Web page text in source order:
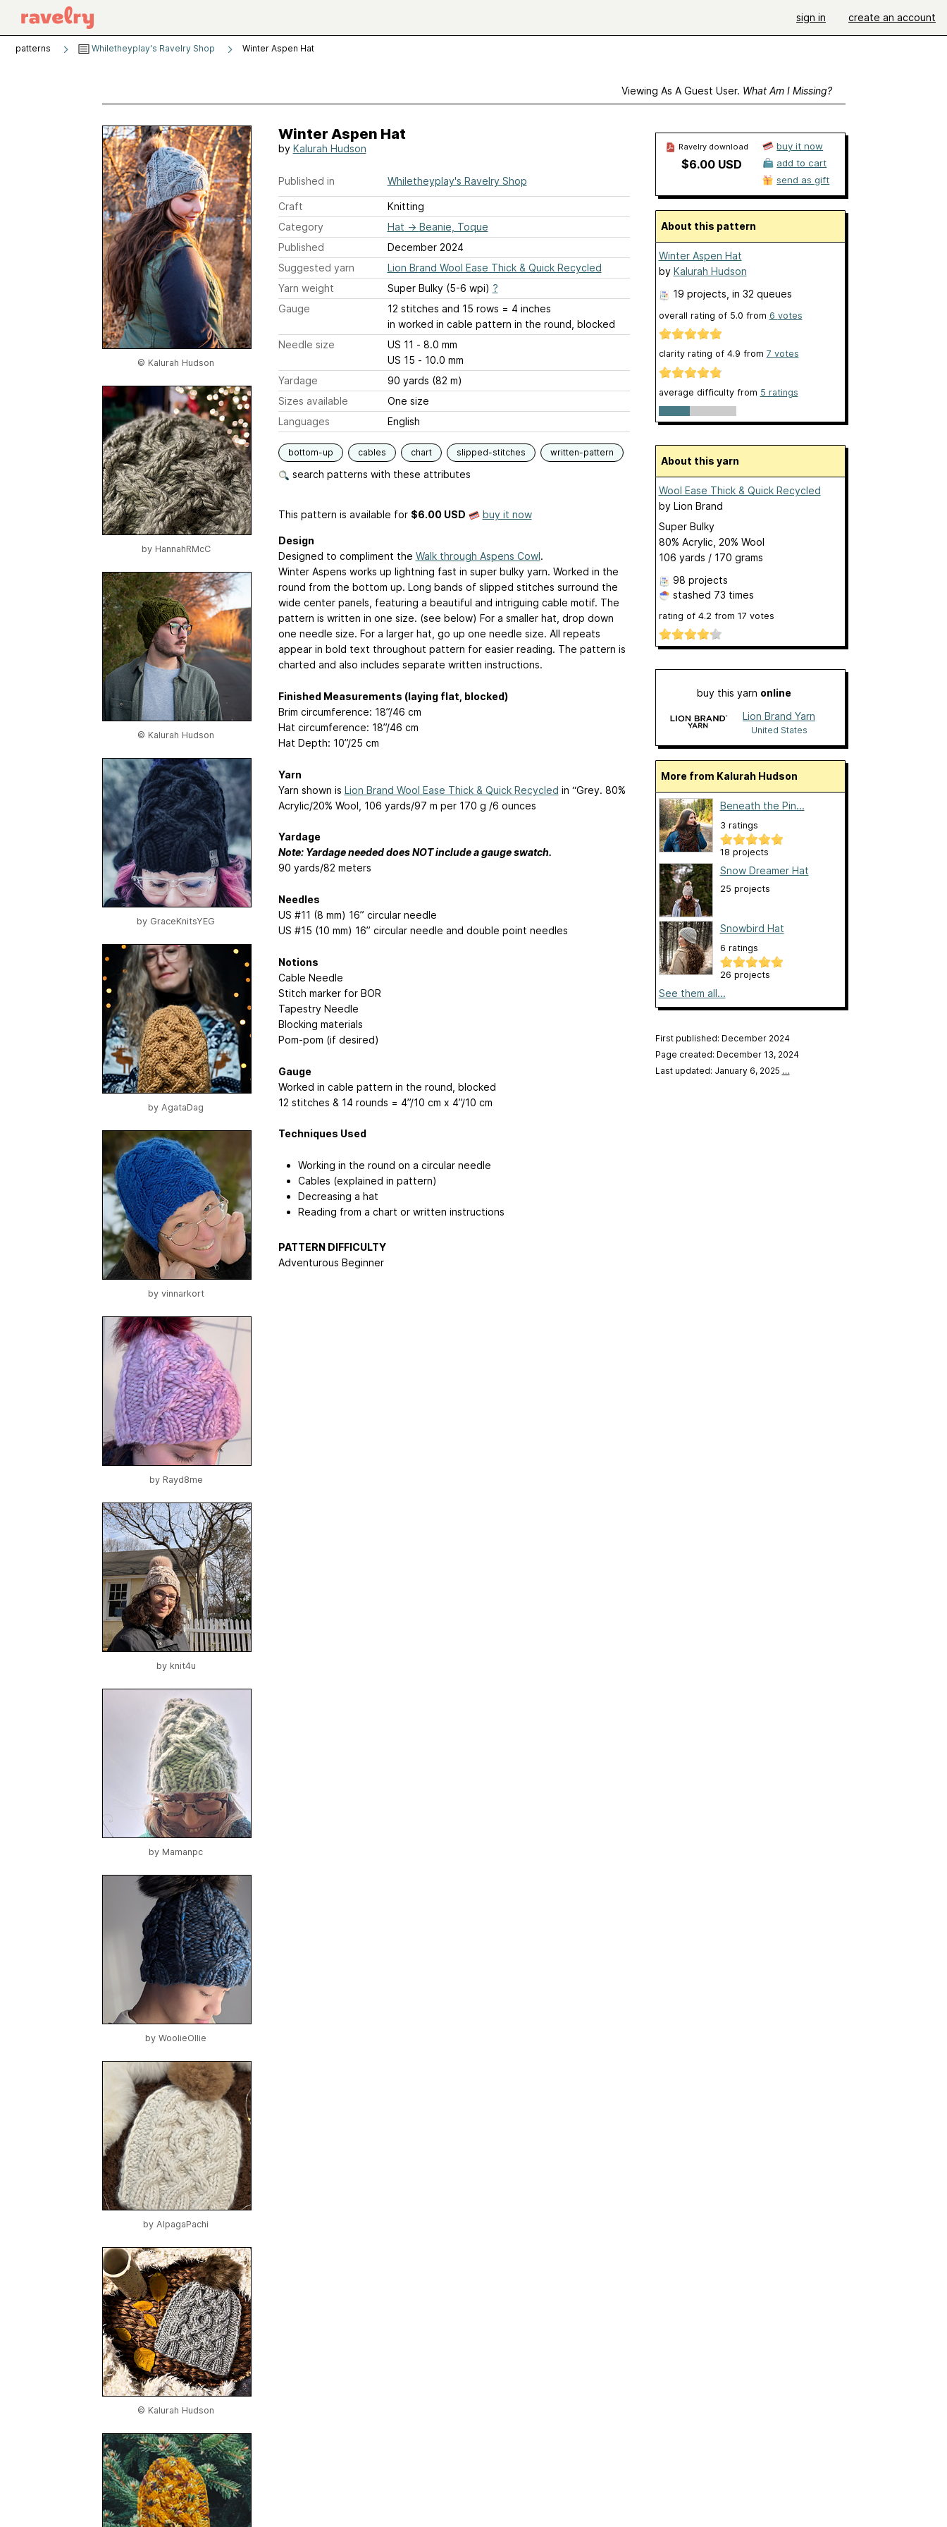
sign in create an account
patterns Whiletheyplay's Ravelry Shop Winter Aspen Hat
Viewing As A Guest User. What Am I Missing?
© Kalurah Hudson
by HannahRMcC
© Kalurah Hudson
by GraceKnitsYEG
by AgataDag
by vinnarkort
by Rayd8me
by knit4u
by Mamanpc
by WoolieOllie
by AlpagaPachi
© Kalurah Hudson
Winter Aspen Hat
by Kalurah Hudson
Published in Whiletheyplay's Ravelry Shop
Craft
Knitting
Category
Hat → Beanie, Toque
Published
December 2024
Suggested yarn
Lion Brand Wool Ease Thick & Quick Recycled
Yarn weight
Super Bulky (5-6 wpi) ?
Gauge
12 stitches and 15 rows = 4 inches
in worked in cable pattern in the round, blocked
Needle size
US 11 - 8.0 mm
US 15 - 10.0 mm
Yardage
90 yards (82 m)
Sizes available
One size
Languages
English
bottom-up cables chart slipped-stitches written-pattern
search patterns with these attributes
This pattern is available for $6.00 USD buy it now
Design
Designed to compliment the Walk through Aspens Cowl.
Winter Aspens works up lightning fast in super bulky yarn. Worked in the
round from the bottom up. Long bands of slipped stitches surround the
wide center panels, featuring a beautiful and intriguing cable motif. The
pattern is written in one size. (see below) For a smaller hat, drop down
one needle size. For a larger hat, go up one needle size. All repeats
appear in bold text throughout pattern for easier reading. The pattern is
charted and also includes separate written instructions.
Finished Measurements (laying flat, blocked)
Brim circumference: 18”/46 cm
Hat circumference: 18”/46 cm
Hat Depth: 10”/25 cm
Yarn
Yarn shown is Lion Brand Wool Ease Thick & Quick Recycled in “Grey. 80%
Acrylic/20% Wool, 106 yards/97 m per 170 g /6 ounces
Yardage
Note: Yardage needed does NOT include a gauge swatch.
90 yards/82 meters
Needles
US #11 (8 mm) 16” circular needle
US #15 (10 mm) 16” circular needle and double point needles
Notions
Cable Needle
Stitch marker for BOR
Tapestry Needle
Blocking materials
Pom-pom (if desired)
Gauge
Worked in cable pattern in the round, blocked
12 stitches & 14 rounds = 4”/10 cm x 4”/10 cm
Techniques Used
Working in the round on a circular needle
Cables (explained in pattern)
Decreasing a hat
Reading from a chart or written instructions
PATTERN DIFFICULTY
Adventurous Beginner
Ravelry download
$6.00 USD
buy it now
add to cart
send as gift
About this pattern
Winter Aspen Hat
by Kalurah Hudson
19 projects , in 32 queues
overall rating of 5.0 from 6 votes
clarity rating of 4.9 from 7 votes
average difficulty from 5 ratings
About this yarn
Wool Ease Thick & Quick Recycled
by Lion Brand
Super Bulky
80% Acrylic, 20% Wool
106 yards / 170 grams
98 projects
stashed 73 times
rating of 4.2 from 17 votes
buy this yarn online
Lion Brand Yarn
United States
More from Kalurah Hudson
Beneath the Pin...
3 ratings
18 projects
Snow Dreamer Hat
25 projects
Snowbird Hat
6 ratings
26 projects
See them all...
First published: December 2024
Page created: December 13, 2024
Last updated: January 6, 2025 …